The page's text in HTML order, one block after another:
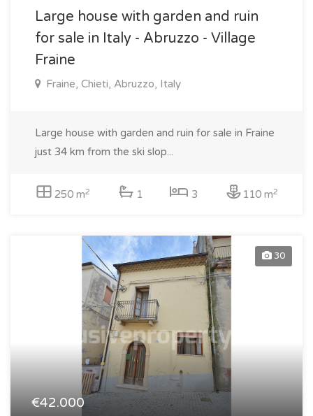
Large house with garden and ruin
for sale in Italy - Abruzzo - Village
Fraine
Fraine, Chieti, Abruzzo, Italy
Large house with garden and ruin for sale in Fraine
just 34 km from the ski slop...
250 m2 1 3 110 m2
30
€42.000